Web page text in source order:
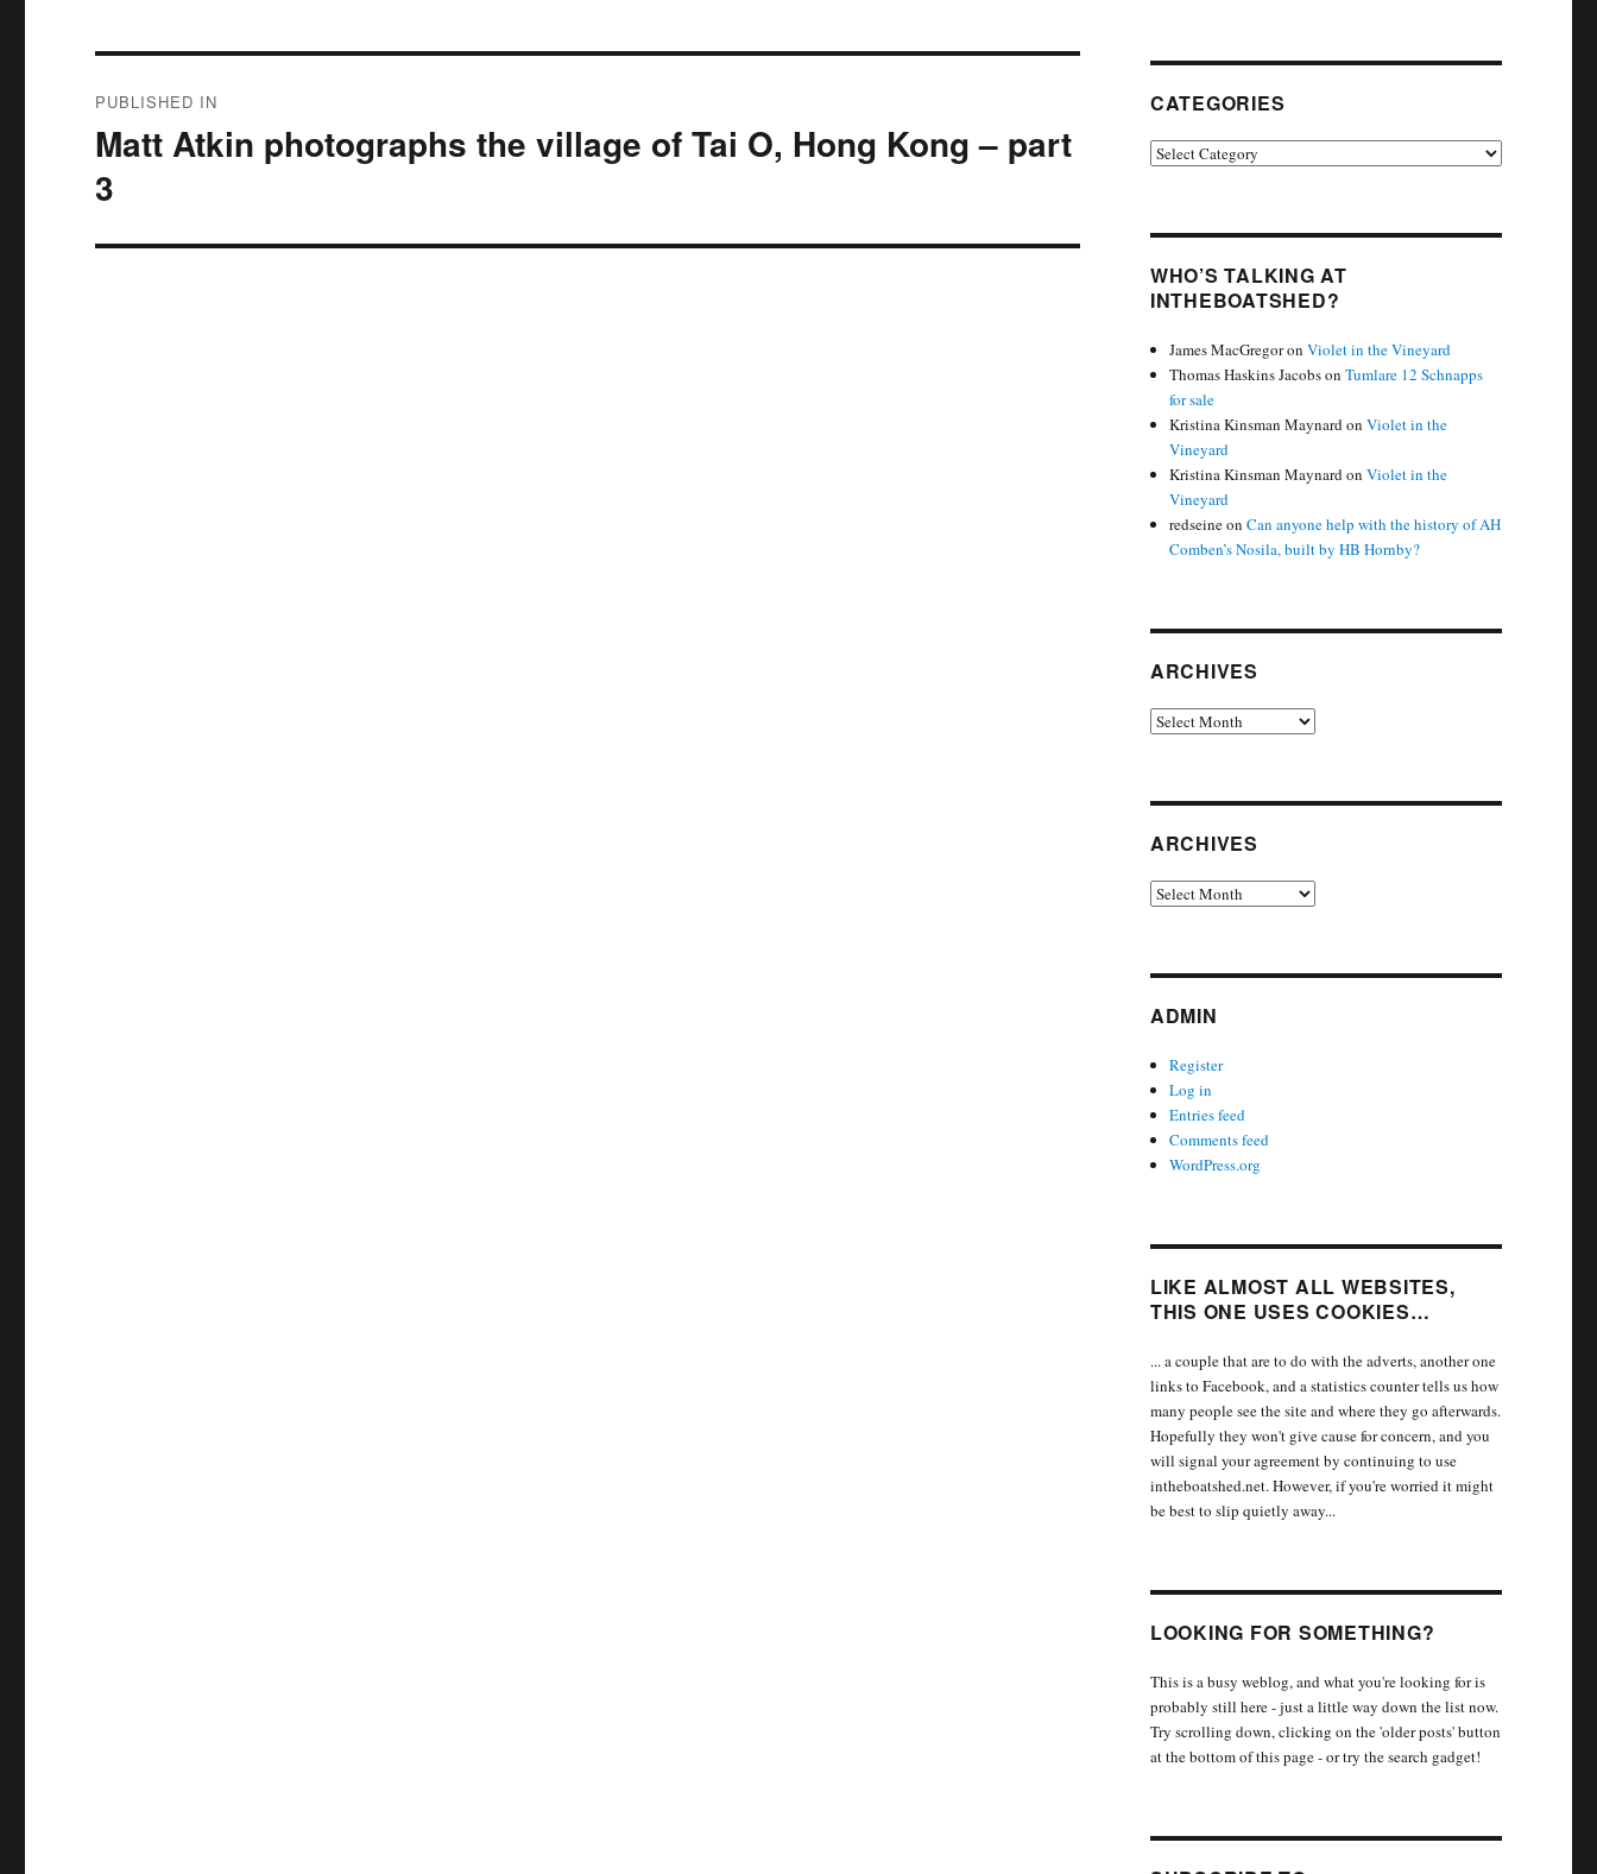
navigation
PUBLISHED IN
Matt Atkin photographs the village of Tai O, Hong Kong – part
3
CATEGORIES
Categories
WHO’S TALKING AT
INTHEBOATSHED?
James MacGregoronViolet in the Vineyard
Thomas Haskins JacobsonTumlare 12 Schnapps
for sale
Kristina Kinsman MaynardonViolet in the
Vineyard
Kristina Kinsman MaynardonViolet in the
Vineyard
redseineonCan anyone help with the history of AH
Comben’s Nosila, built by HB Hornby?
ARCHIVES
Archives
ARCHIVES
Archives
ADMIN
Register
Log in
Entries feed
Comments feed
WordPress.org
LIKE ALMOST ALL WEBSITES,
THIS ONE USES COOKIES…
... a couple that are to do with the adverts, another one
links to Facebook, and a statistics counter tells us how
many people see the site and where they go afterwards.
Hopefully they won't give cause for concern, and you
will signal your agreement by continuing to use
intheboatshed.net. However, if you're worried it might
be best to slip quietly away...
LOOKING FOR SOMETHING?
This is a busy weblog, and what you're looking for is
probably still here - just a little way down the list now.
Try scrolling down, clicking on the 'older posts' button
at the bottom of this page - or try the search gadget!